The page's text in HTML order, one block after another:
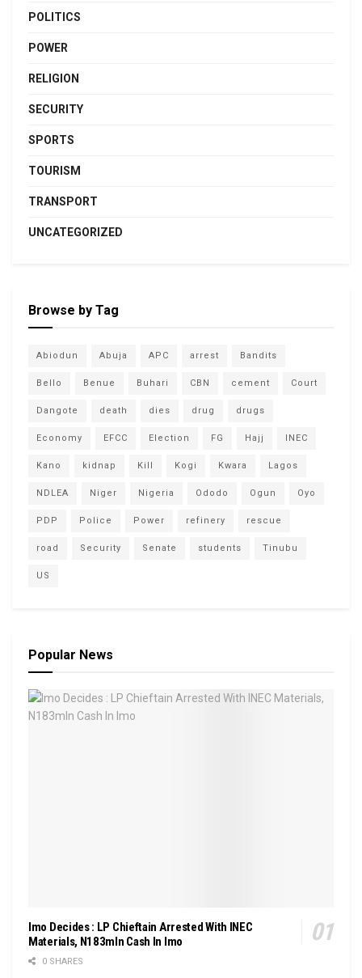
POLITICS
POWER
RELIGION
SECURITY
SPORTS
TOURISM
TRANSPORT
UNCATEGORIZED
Browse by Tag
Abiodun Abuja APC arrest Bandits
Bello Benue Buhari CBN cement Court
Dangote death dies drug drugs
Economy EFCC Election FG Hajj INEC
Kano kidnap Kill Kogi Kwara Lagos
NDLEA Niger Nigeria Ododo Ogun Oyo
PDP Police Power refinery rescue
road Security Senate students Tinubu
US
Popular News
Imo Decides : LP Chieftain Arrested With INEC
Materials, N183mln Cash In Imo
0 SHARES